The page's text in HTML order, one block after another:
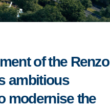
of the Renzo
ambitious
modernise the